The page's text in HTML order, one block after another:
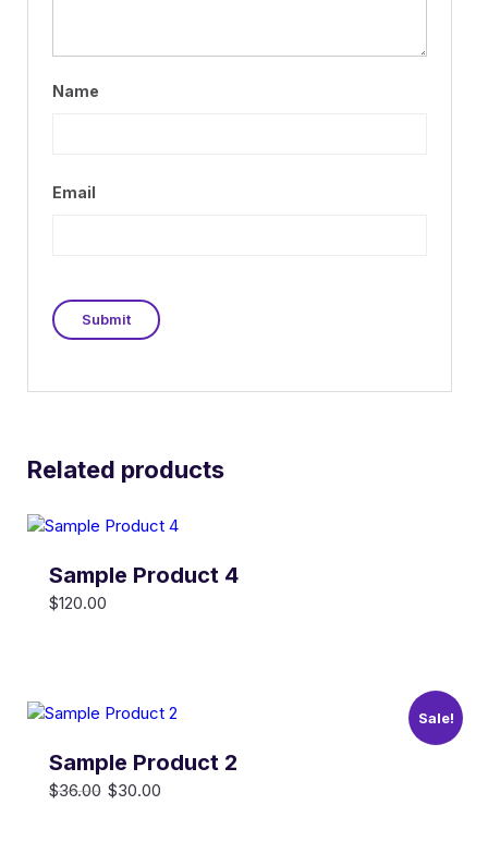
Name
Email
Related products
Sample Product 4
$120.00
Sale!
Sample Product 2
$36.00 Original
$30.00